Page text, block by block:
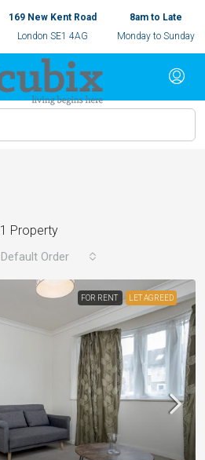
169 New Kent Road
London SE1 4AG
8am to Late
Monday to Sunday
1 Property
Default Order
FOR RENT LET AGREED